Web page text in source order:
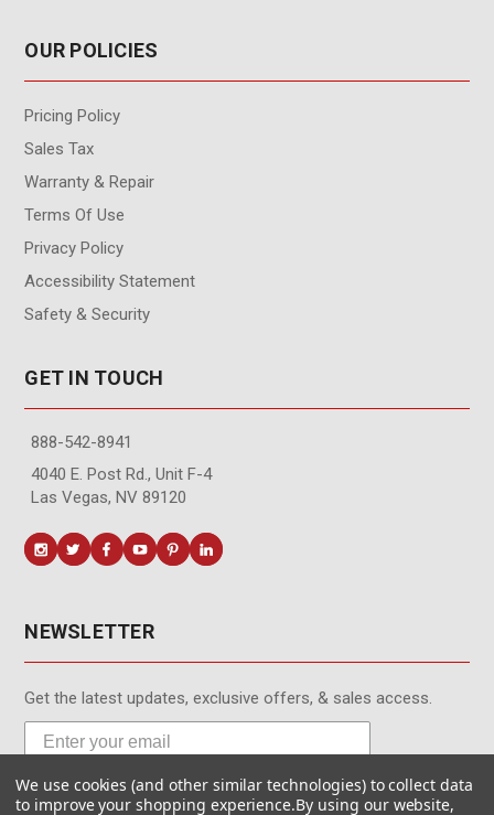
OUR POLICIES
Pricing Policy
Sales Tax
Warranty & Repair
Terms Of Use
Privacy Policy
Accessibility Statement
Safety & Security
GET IN TOUCH
888-542-8941
4040 E. Post Rd., Unit F-4
Las Vegas, NV 89120
NEWSLETTER
Get the latest updates, exclusive offers, & sales access.
Subscribe
We use cookies (and other similar technologies) to collect data
to improve your shopping experience.By using our website,